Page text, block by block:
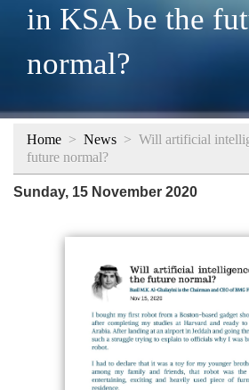
in KSA be the
normal?
Home > News > Will artificial
future normal?
Sunday, 15 November 2020